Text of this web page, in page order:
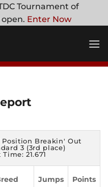
Tournament of
Enter Now
Position Breakin' Out
3 (3rd place)
Time: 21.671
Jumps Points